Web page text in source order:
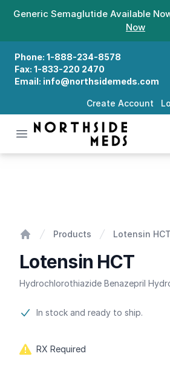
Generic Semaglutide Available
Now
Phone: 1-888-234-8578
Fax: 1-833-220 2470
Email: info@northsidemeds.com
Create Account
Open menu
Northside Meds
Products Lotensin HCT
Lotensin HCT
Hydrochlorothiazide Benazepril
Product information
In stock and ready to ship.
RX Required